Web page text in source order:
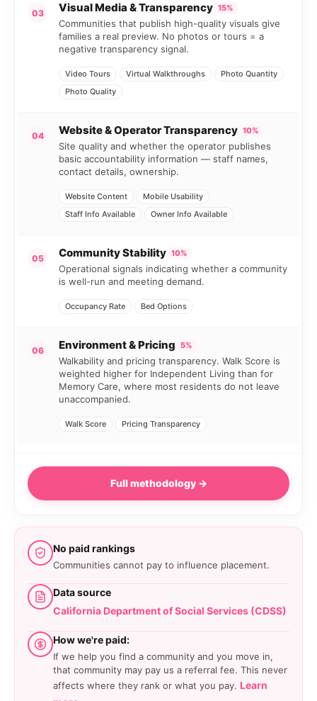
03 Visual Media & Transparency 15%
Communities that publish high-quality visuals give
families a real preview. No photos or tours = a
negative transparency signal.
Video Tours Virtual Walkthroughs
Photo Quantity
Photo Quality
04 Website & Operator Transparency 10%
Site quality and whether the operator publishes
basic accountability information — staff names,
contact details, ownership.
Website Content
Mobile Usability
Staff Info Available
Owner Info Available
05 Community Stability 10%
Operational signals indicating whether a community
is well-run and meeting demand.
Occupancy Rate Bed Options
06 Environment & Pricing 5%
Walkability and pricing transparency. Walk Score is
weighted higher for Independent Living than for
Memory Care, where most residents do not leave
unaccompanied.
Walk Score Pricing Transparency
Full methodology →
No paid rankings
Communities cannot pay to influence placement.
Data source
California Department of Social Services (CDSS)
How we're paid:
If we help you find a community and you move in,
that community may pay us a referral fee. This never
affects where they rank or what you pay. Learn